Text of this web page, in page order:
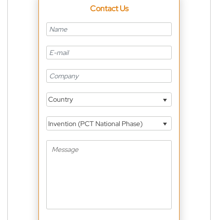
Contact Us
Country
Invention (PCT National Phase)